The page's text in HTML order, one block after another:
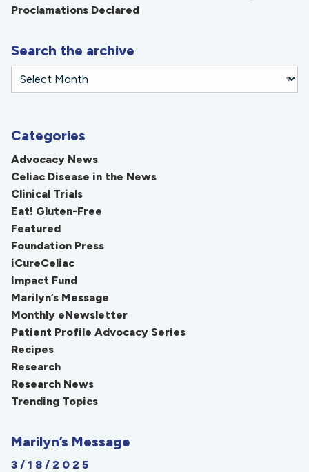
Proclamations Declared
Search the archive
Categories
Advocacy News
Celiac Disease in the News
Clinical Trials
Eat! Gluten-Free
Featured
Foundation Press
iCureCeliac
Impact Fund
Marilyn’s Message
Monthly eNewsletter
Patient Profile Advocacy Series
Recipes
Research
Research News
Trending Topics
Marilyn’s Message
3/18/2025